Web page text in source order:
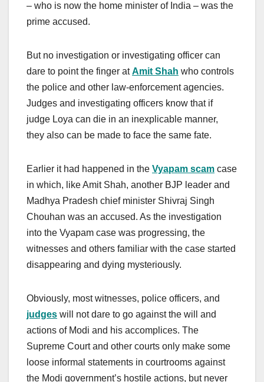
– who is now the home minister of India – was the
prime accused.
But no investigation or investigating officer can
dare to point the finger atAmit Shah who controls
the police and other law-enforcement agencies.
Judges and investigating officers know that if
judge Loya can die in an inexplicable manner,
they also can be made to face the same fate.
Earlier it had happened in the Vyapam scam case
in which, like Amit Shah, another BJP leader and
Madhya Pradesh chief minister Shivraj Singh
Chouhan was an accused. As the investigation
into the Vyapam case was progressing, the
witnesses and others familiar with the case started
disappearing and dying mysteriously.
Obviously, most witnesses, police officers, and
judges will not dare to go against the will and
actions of Modi and his accomplices. The
Supreme Court and other courts only make some
loose informal statements in courtrooms against
the Modi government’s hostile actions, but never